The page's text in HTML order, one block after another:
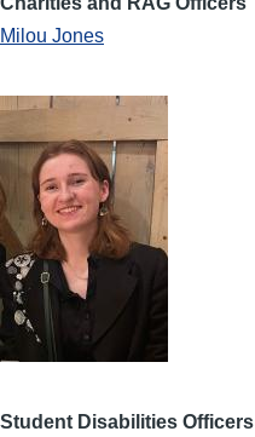
Milou Jones
Student Disabilities Officers